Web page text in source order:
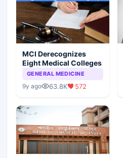
MCI Derecognizes
Eight Medical Colleges
GENERAL MEDICINE
9y ago 63.8K 572